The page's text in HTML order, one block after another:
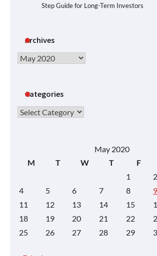
Step Guide for Long-Term Investors
Archives
Archives
Categories
Categories
May 2020
M
T W T F
1
2
4
5 6 7 8 9
11
12 13 14 15
18
19 20 21 22
25
26 27 28 29